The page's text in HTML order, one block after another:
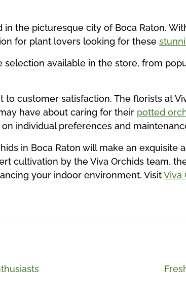
the picturesque city of Boca Raton.
for plant lovers looking for these
available in the store, from
customer satisfaction. The florists at
have about caring for their potted
individual preferences and
in Boca Raton will make an exquisite
cultivation by the Viva Orchids team,
your indoor environment. VisitViva
Next